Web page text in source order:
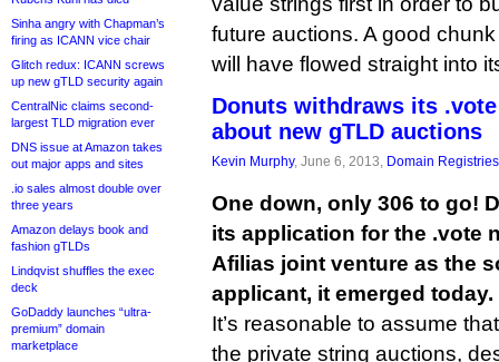
Sinha angry with Chapman’s
firing as ICANN vice chair
Glitch redux: ICANN screws
up new gTLD security again
CentralNic claims second-
largest TLD migration ever
DNS issue at Amazon takes
out major apps and sites
.io sales almost double over
three years
Amazon delays book and
fashion gTLDs
Lindqvist shuffles the exec
deck
GoDaddy launches “ultra-
premium” domain
marketplace
future auctions. A good
will have flowed straight into
Donuts withdraws its
about new gTLD auctions
Kevin Murphy, June 6, 2013, Domain Registries
One down, only 306 to go!
its application for the .vote
Afilias joint venture as the
applicant, it emerged today.
It’s reasonable to assume
the private string auctions,